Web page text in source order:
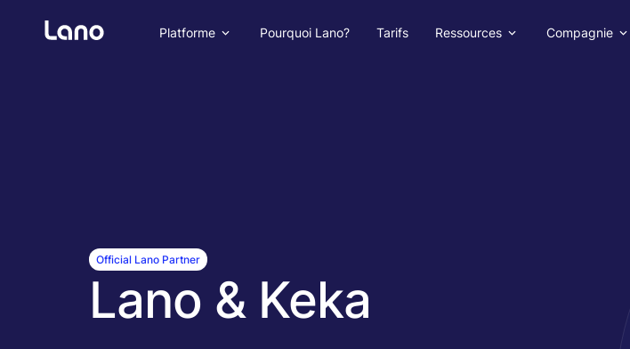
Official Lano Partner
Lano & Keka
Platforme Pourquoi Lano? Tarifs Ressources Compagnie